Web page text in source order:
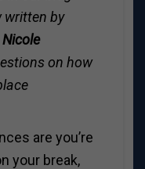
written by
Nicole
on how
are you’re
your break,